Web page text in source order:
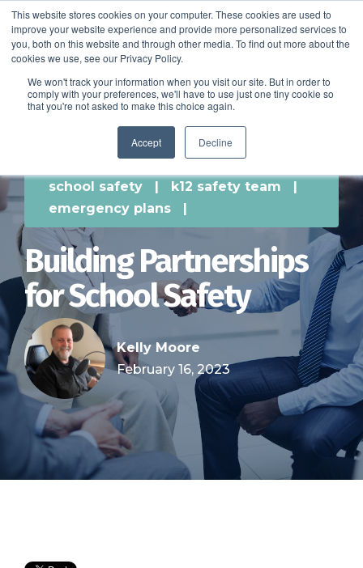
This website stores cookies on your computer. These cookies are used to
improve your website experience and provide more personalized services to
you, both on this website and through other media. To find out more about the
cookies we use, see our Privacy Policy.
We won't track your information when you visit our site. But in order to
comply with your preferences, we'll have to use just one tiny cookie so
that you're not asked to make this choice again.
Accept Decline
SCHEDULE A DEMO
SCHEDULE A DEMO
school safety | k12 safety team
|
emergency plans
|
Building Partnerships
for School Safety
Kelly Moore
February 16, 2023